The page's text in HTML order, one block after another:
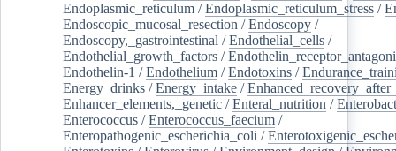
Endoplasmic_reticulum /Endoplasmic_reticulum_stress /
Endoscopic_mucosal_resection /Endoscopy /
Endoscopy,_gastrointestinal /Endothelial_cells /
Endothelial_growth_factors /
Endothelin-1 /Endothelium /Endotoxins /
Energy_drinks /Energy_intake /
Enhancer_elements,_genetic /Enteral_nutrition /
Enterococcus /Enterococcus_faecium /
Enteropathogenic_escherichia_coli /